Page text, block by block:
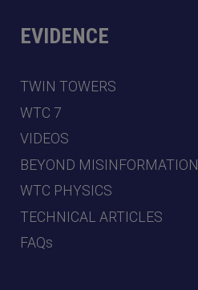
EVIDENCE
TWIN TOWERS
WTC 7
VIDEOS
BEYOND MISINFORMATION
WTC PHYSICS
TECHNICAL ARTICLES
FAQs